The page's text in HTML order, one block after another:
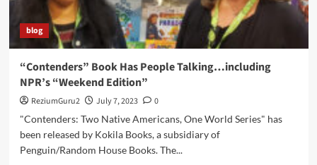
blog
“Contenders” Book Has People Talking…including
NPR’s “Weekend Edition”
ReziumGuru2 July 7, 2023
0
"Contenders: Two Native Americans, One World Series" has
been released by Kokila Books, a subsidiary of
Penguin/Random House Books. The...